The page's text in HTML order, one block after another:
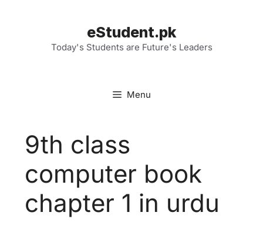
eStudent.pk
Today's Students are Future's Leaders
Menu
9th class
computer book
chapter 1 in urdu